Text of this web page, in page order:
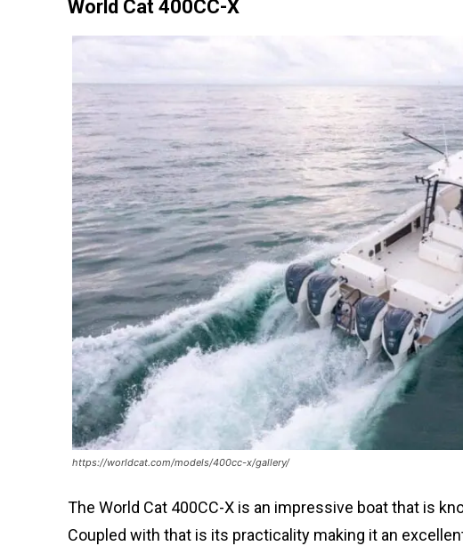
World Cat 400CC-X
https://worldcat.com/models/400cc-x/gallery/
The World Cat 400CC-X is an impressive boat that is
Coupled with that is its practicality making it an